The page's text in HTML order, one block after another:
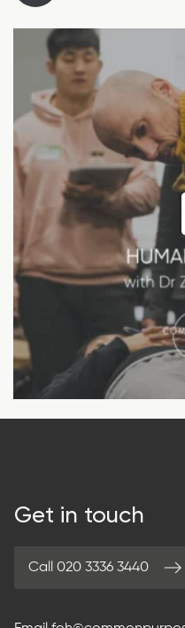
Get in touch
Call 020 3336 3440